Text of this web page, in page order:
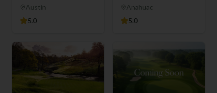
Austin
5.0
Club
Anahuac
5.0